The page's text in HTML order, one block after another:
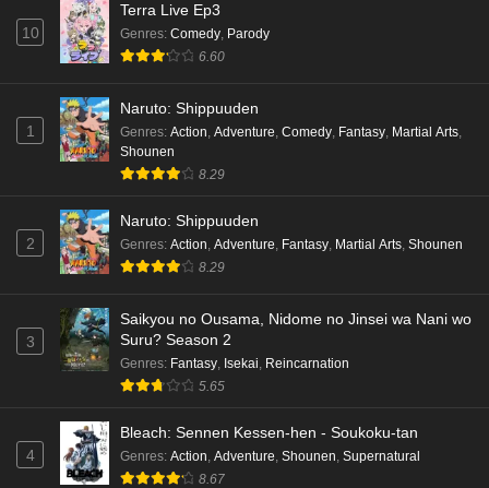
10
Terra Live Ep3
Genres: Comedy, Parody
6.60
1
Naruto: Shippuuden
Genres: Action Adventure Comedy Fantasy Martial Arts
Shounen
8.29
2
Naruto: Shippuuden
Genres: Action Adventure Fantasy Martial Arts Shounen
8.29
3
Saikyou no Ousama, Nidome no Jinsei wa Nani wo
Suru? Season 2
Genres: Fantasy Isekai Reincarnation
5.65
4
Bleach: Sennen Kessen-hen - Soukoku-tan
Genres: Action Adventure Shounen Supernatural
8.67